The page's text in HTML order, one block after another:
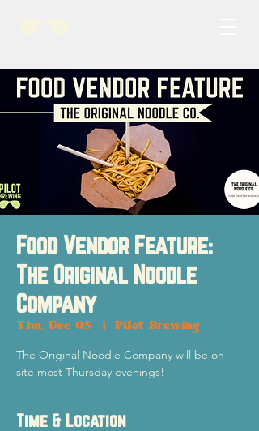
Food Vendor Feature:
The Original Noodle
Company
Thu, Dec 05 Pilot Brewing
The Original Noodle Company will be on-
site most Thursday evenings!
Time & Location